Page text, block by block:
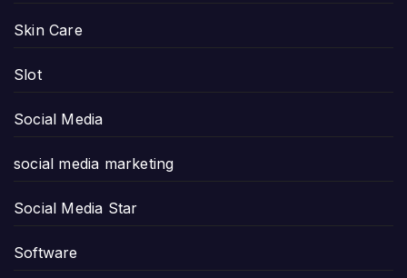
Skin Care
Slot
Social Media
social media marketing
Social Media Star
Software